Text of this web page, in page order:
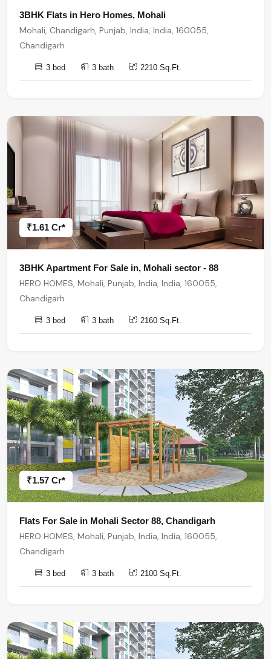
3BHK Flats in Hero Homes, Mohali
Mohali, Chandigarh, Punjab, India, India, 160055,
Chandigarh
3 bed 3 bath 2210 Sq.Ft.
₹1.61 Cr*
3BHK Apartment For Sale in, Mohali sector - 88
HERO HOMES, Mohali, Punjab, India, India, 160055,
Chandigarh
3 bed 3 bath 2160 Sq.Ft.
₹1.57 Cr*
Flats For Sale in Mohali Sector 88, Chandigarh
HERO HOMES, Mohali, Punjab, India, India, 160055,
Chandigarh
3 bed 3 bath 2100 Sq.Ft.